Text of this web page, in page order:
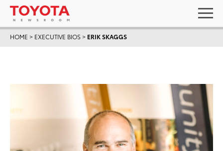
HOME > EXECUTIVE BIOS> ERIK SKAGGS